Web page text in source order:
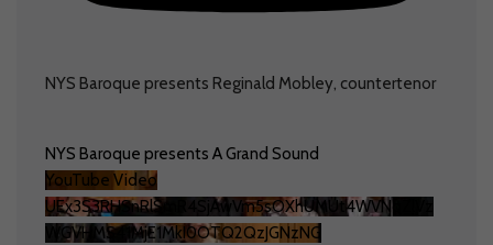
NYS Baroque presents Reginald Mobley, countertenor
NYS Baroque presents A Grand Sound
YouTube Video
UEx3S3RHSnRlSmR4SjAwVm5sOXhUMUt4WVNqZlVz
WGVHMS41MjE1MkI0OTQ2QzJGNzNG